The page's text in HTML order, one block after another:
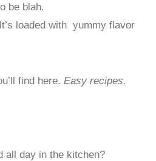
be blah.
loaded with yummy flavor
find here. Easy recipes.
all day in the kitchen?